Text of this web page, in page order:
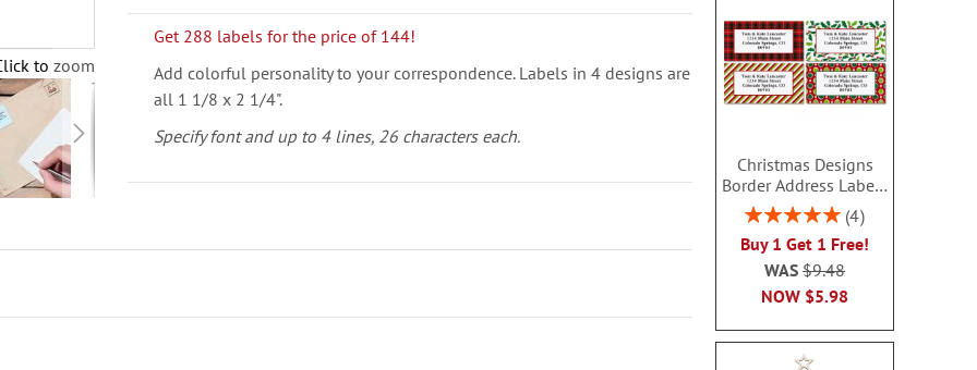
to zoom
Get 288 labels for the price of 144!
Add colorful personality to your correspondence. Labels in 4 designs are
all 1 1/8 x 2 1/4".
Specify font and up to 4 lines, 26 characters each.
Christmas Designs
Border Address Labels
(4 Designs) - BOGO
Rating:
4
Buy 1 Get 1 Free!
NOW $5.98
WAS$9.48